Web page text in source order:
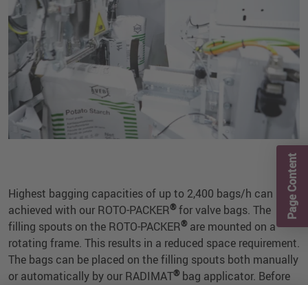
Page Content
Highest bagging capacities of up to 2,400 bags/h can be
achieved with our ROTO-PACKER® for valve bags. The
filling spouts on the ROTO-PACKER® are mounted on a
rotating frame. This results in a reduced space requirement.
The bags can be placed on the filling spouts both manually
or automatically by our RADIMAT®bag applicator. Before